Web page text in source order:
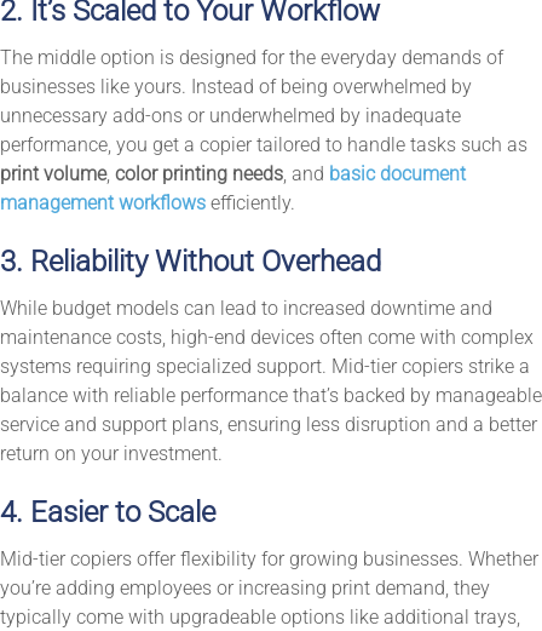
2. It’s Scaled to Your Workflow
The middle option is designed for the everyday demands of
businesses like yours. Instead of being overwhelmed by
unnecessary add-ons or underwhelmed by inadequate
performance, you get a copier tailored to handle tasks such as
print volume, color printing needs , and basic document
management workflows efficiently.
3. Reliability Without Overhead
While budget models can lead to increased downtime and
maintenance costs, high-end devices often come with complex
systems requiring specialized support. Mid-tier copiers strike a
balance with reliable performance that’s backed by manageable
service and support plans, ensuring less disruption and a better
return on your investment.
4. Easier to Scale
Mid-tier copiers offer flexibility for growing businesses. Whether
you’re adding employees or increasing print demand, they
typically come with upgradeable options like additional trays,